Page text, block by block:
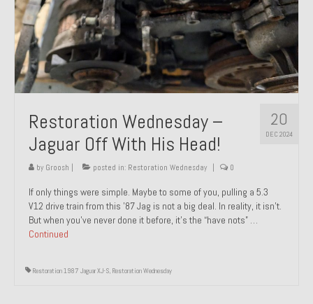
20
DEC 2024
Restoration Wednesday –
Jaguar Off With His Head!
by Groosh posted in: Restoration Wednesday 0
If only things were simple. Maybe to some of you, pulling a 5.3
V12 drive train from this ’87 Jag is not a big deal. In reality, it isn’t.
But when you’ve never done it before, it’s the “have nots” …
Continued
Restoration 1987 Jaguar XJ-S, Restoration Wednesday